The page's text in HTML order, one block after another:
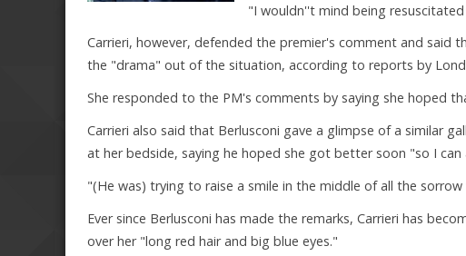
"I wouldn''t mind being
Carrieri, however, defended the premier's comment and said
the "drama" out of the situation, according to reports by
She responded to the PM's comments by saying she hoped
Carrieri also said that Berlusconi gave a glimpse of a similar
at her bedside, saying he hoped she got better soon "so I
"(He was) trying to raise a smile in the middle of all the sorrow
Ever since Berlusconi has made the remarks, Carrieri has
over her "long red hair and big blue eyes."